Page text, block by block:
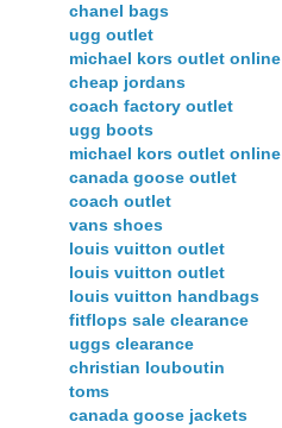
chanel bags
ugg outlet
michael kors outlet online
cheap jordans
coach factory outlet
ugg boots
michael kors outlet online
canada goose outlet
coach outlet
vans shoes
louis vuitton outlet
louis vuitton outlet
louis vuitton handbags
fitflops sale clearance
uggs clearance
christian louboutin
toms
canada goose jackets